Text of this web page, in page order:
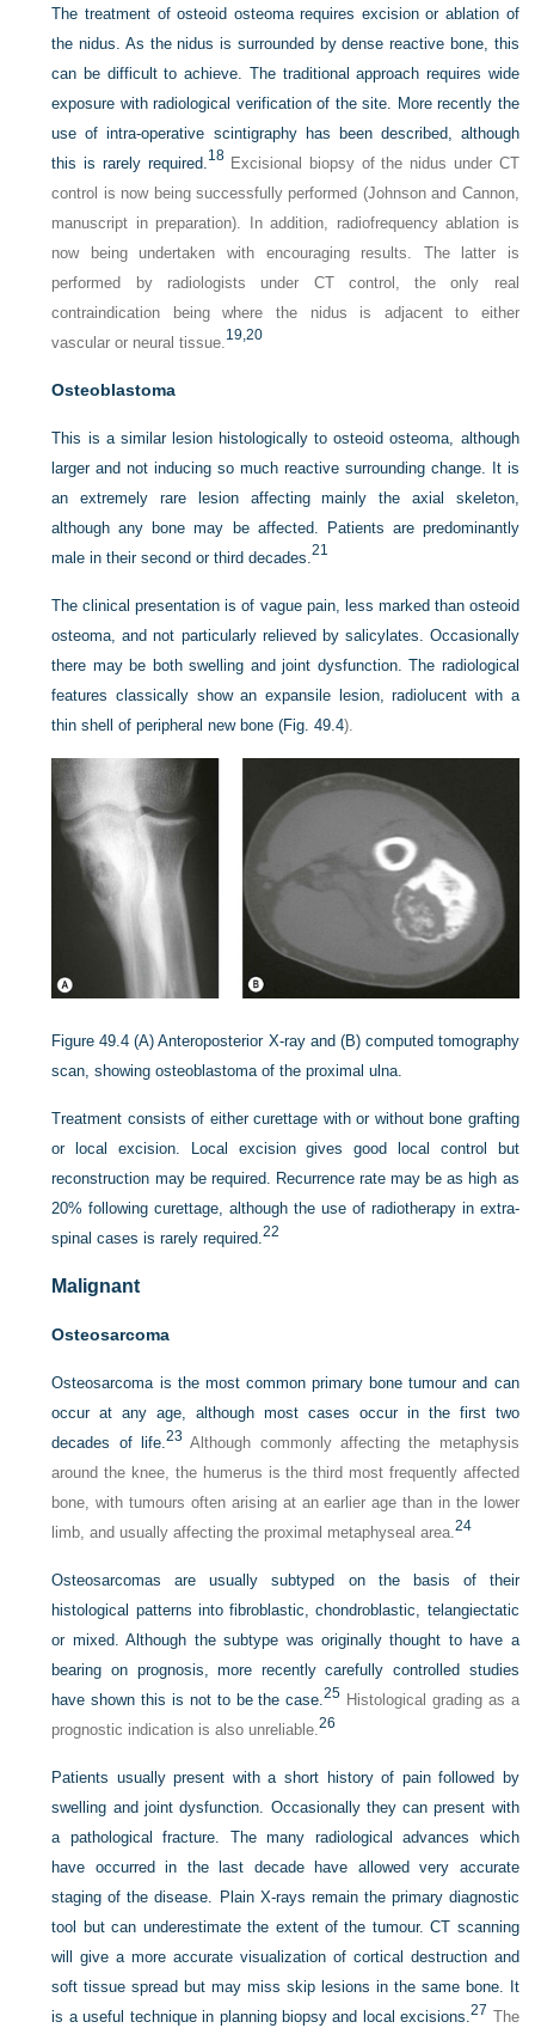
The treatment of osteoid osteoma requires excision or ablation of
the nidus. As the nidus is surrounded by dense reactive bone, this
can be difficult to achieve. The traditional approach requires wide
exposure with radiological verification of the site. More recently the
use of intra-operative scintigraphy has been described, although
this is rarely required. 18Excisional biopsy of the nidus under CT
control is now being successfully performed (Johnson and Cannon,
manuscript in preparation). In addition, radiofrequency ablation is
now being undertaken with encouraging results. The latter is
performed by radiologists under CT control, the only real
contraindication being where the nidus is adjacent to either
vascular or neural tissue. 19,20
Osteoblastoma
This is a similar lesion histologically to osteoid osteoma, although
larger and not inducing so much reactive surrounding change. It is
an extremely rare lesion affecting mainly the axial skeleton,
although any bone may be affected. Patients are predominantly
male in their second or third decades.21
The clinical presentation is of vague pain, less marked than osteoid
osteoma, and not particularly relieved by salicylates. Occasionally
there may be both swelling and joint dysfunction. The radiological
features classically show an expansile lesion, radiolucent with a
thin shell of peripheral new bone (Fig. 49.4).
Figure 49.4 (A) Anteroposterior X-ray and (B) computed tomography
scan, showing osteoblastoma of the proximal ulna.
Treatment consists of either curettage with or without bone grafting
or local excision. Local excision gives good local control but
reconstruction may be required. Recurrence rate may be as high as
20% following curettage, although the use of radiotherapy in extra-
spinal cases is rarely required.22
Malignant
Osteosarcoma
Osteosarcoma is the most common primary bone tumour and can
occur at any age, although most cases occur in the first two
decades of life.23 Although commonly affecting the metaphysis
around the knee, the humerus is the third most frequently affected
bone, with tumours often arising at an earlier age than in the lower
limb, and usually affecting the proximal metaphyseal area.24
Osteosarcomas are usually subtyped on the basis of their
histological patterns into fibroblastic, chondroblastic, telangiectatic
or mixed. Although the subtype was originally thought to have a
bearing on prognosis, more recently carefully controlled studies
have shown this is not to be the case.25 Histological grading as a
prognostic indication is also unreliable.26
Patients usually present with a short history of pain followed by
swelling and joint dysfunction. Occasionally they can present with
a pathological fracture. The many radiological advances which
have occurred in the last decade have allowed very accurate
staging of the disease. Plain X-rays remain the primary diagnostic
tool but can underestimate the extent of the tumour. CT scanning
will give a more accurate visualization of cortical destruction and
soft tissue spread but may miss skip lesions in the same bone. It
is a useful technique in planning biopsy and local excisions.27 The